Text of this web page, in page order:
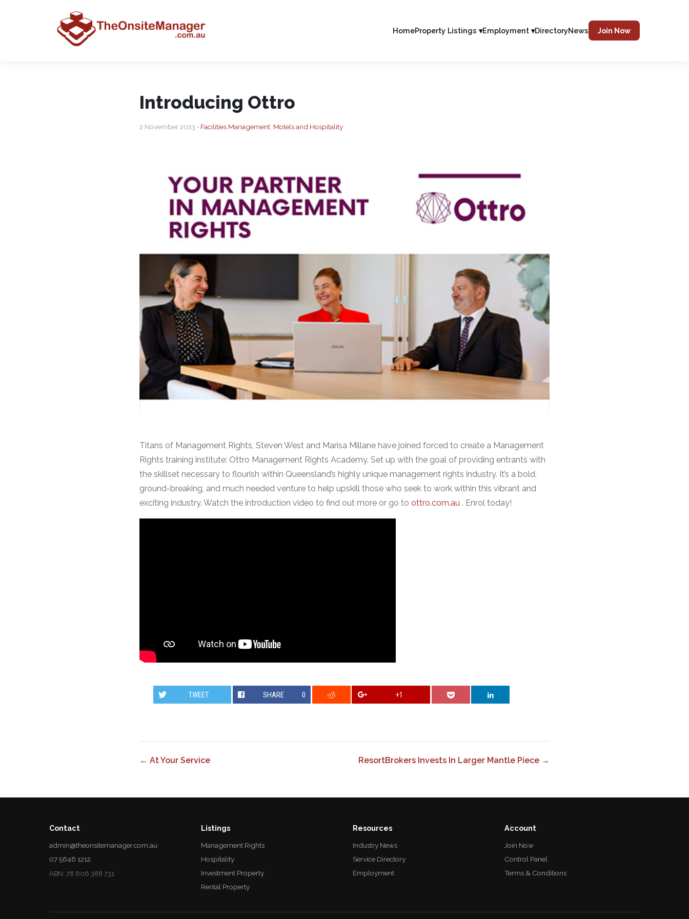
HomeProperty Listings ▾Employment ▾DirectoryNews Join Now
Introducing Ottro
2 November 2023 • Facilities Management Motels and Hospitality
Titans of Management Rights, Steven West and Marisa Millane have joined forced to create a Management
Rights training institute: Ottro Management Rights Academy. Set up with the goal of providing entrants with
the skillset necessary to flourish within Queensland’s highly unique management rights industry. It’s a bold,
ground-breaking, and much needed venture to help upskill those who seek to work within this vibrant and
exciting industry. Watch the introduction video to find out more or go to ottro.com.au . Enrol today!
TWEET SHARE 0 +1
← At Your Service ResortBrokers Invests In Larger Mantle Piece →
Contact
admin@theonsitemanager.com.au
07 5646 1212
ABN: 78 606 388 731
Listings
Management Rights
Hospitality
Investment Property
Rental Property
Resources
Industry News
Service Directory
Employment
Account
Join Now
Control Panel
Terms & Conditions